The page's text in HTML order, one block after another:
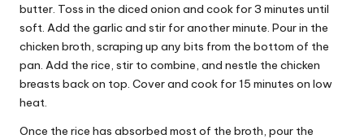
butter. Toss in the diced onion and cook for 3 minutes until
soft. Add the garlic and stir for another minute. Pour in the
chicken broth, scraping up any bits from the bottom of the
pan. Add the rice, stir to combine, and nestle the chicken
breasts back on top. Cover and cook for 15 minutes on low
heat.
Once the rice has absorbed most of the broth, pour the